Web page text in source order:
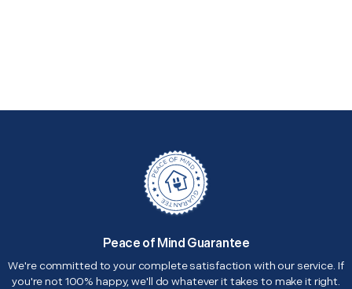
Peace of Mind Guarantee
We're committed to your complete satisfaction with our service. If
you're not 100% happy, we'll do whatever it takes to make it right.